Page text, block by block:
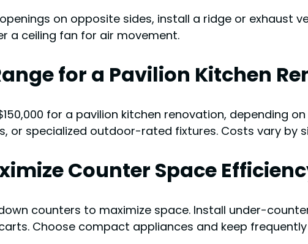
on opposite sides, install a ridge or exhaust
a ceiling fan for air movement.
for a Pavilion Kitchen
for a pavilion kitchen renovation, depending
or specialized outdoor-rated fixtures. Costs vary by
Counter Space
counters to maximize space. Install under-
Choose compact appliances and keep